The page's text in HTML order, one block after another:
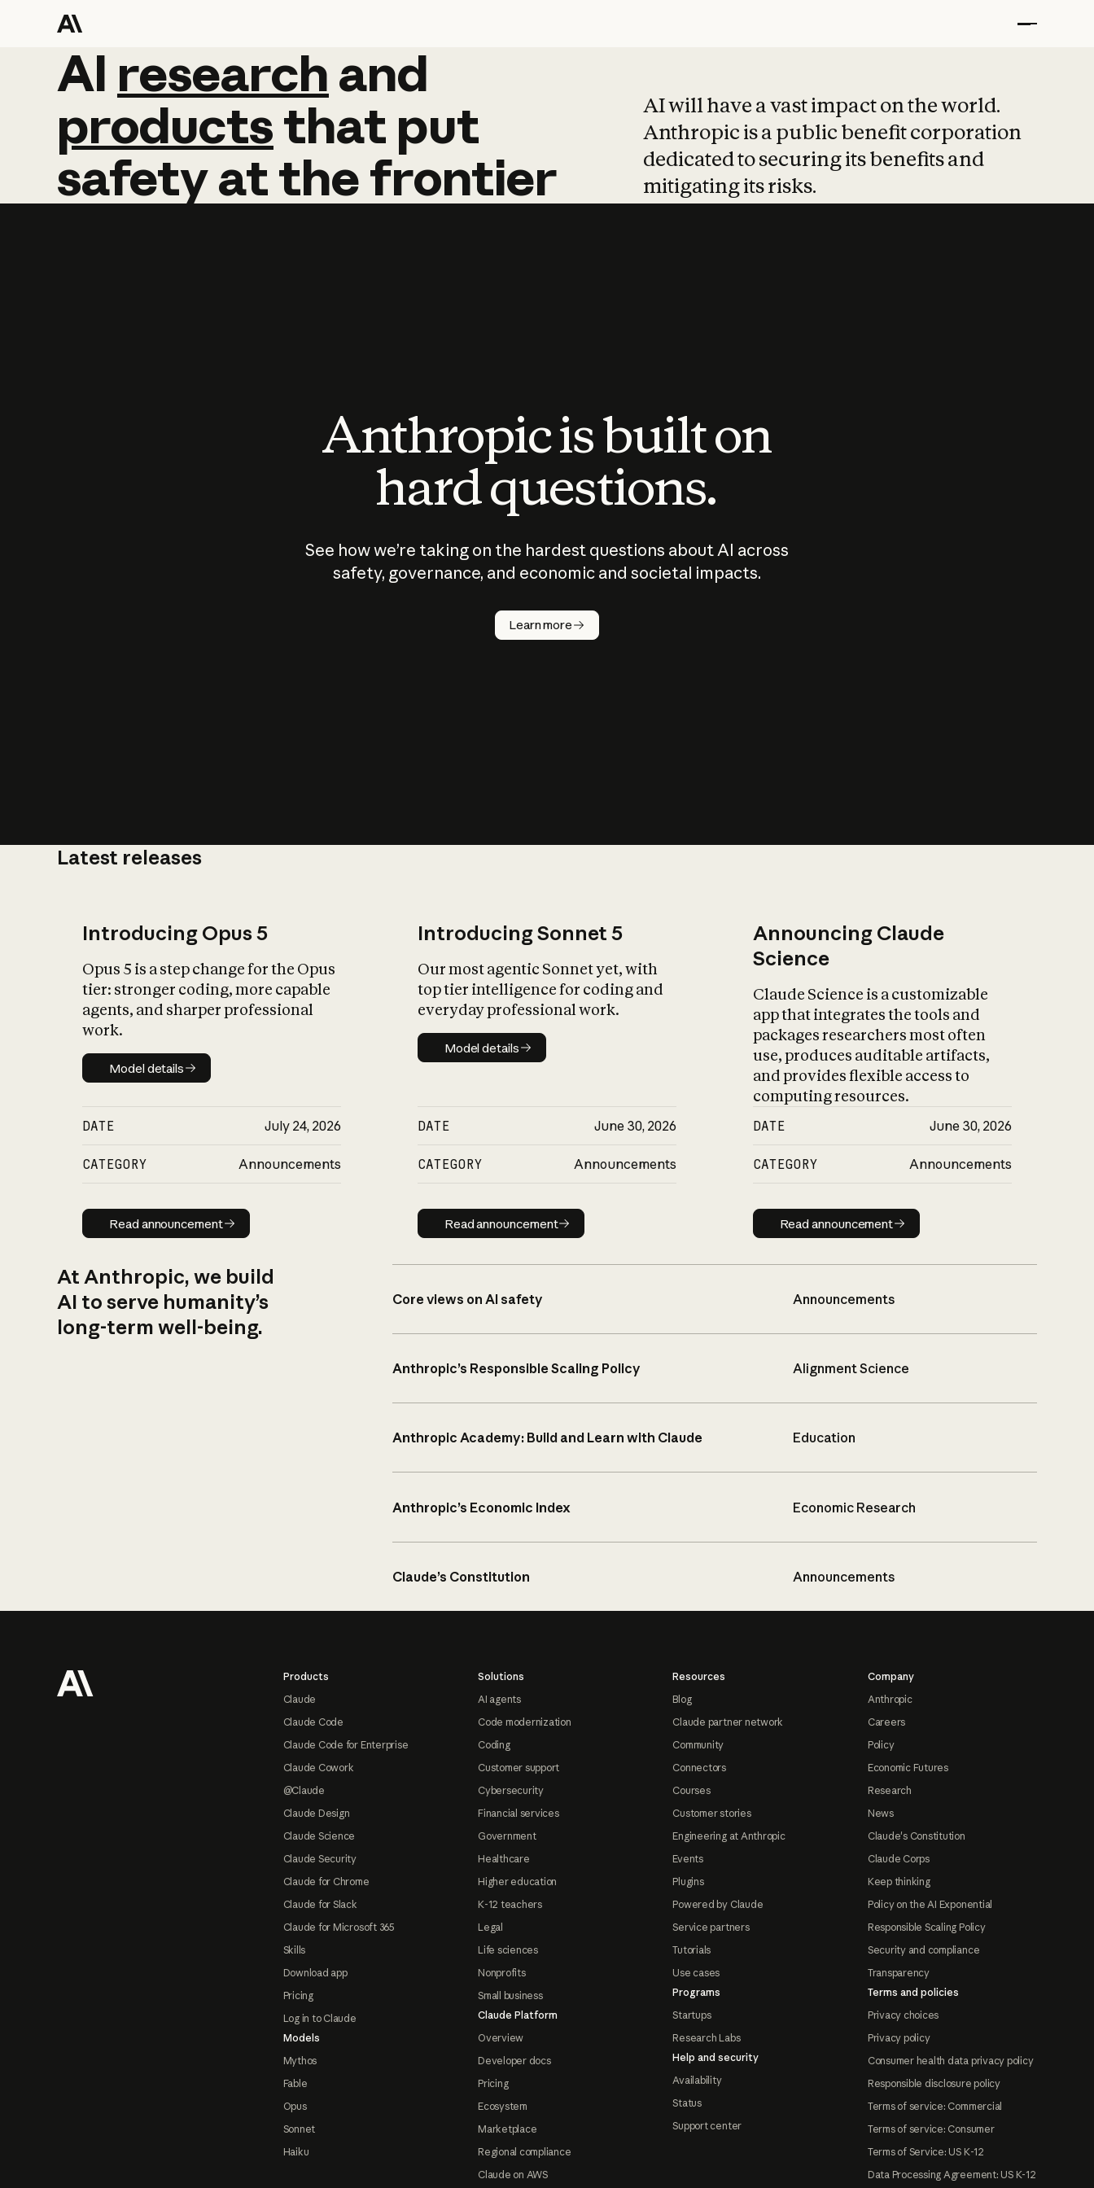
AI research and
AI research and
productsthat put
safetyatthefrontier
AI will have a vast impact on the world.
Anthropic is a public benefit corporation
dedicated to securing its benefits and
mitigating its risks.
Anthropic is built on
hard questions.
See how we’re taking on the hardest questions about AI across
safety, governance, and economic and societal impacts.
Learn more
Latest releases
Introducing Opus 5
Opus 5 is a step change for the Opus
tier: stronger coding, more capable
agents, and sharper professional
work.
Model details
Model details
DATE July 24, 2026
CATEGORY Announcements
Read announcement
Read announcement
Introducing Sonnet 5
Our most agentic Sonnet yet, with
top tier intelligence for coding and
everyday professional work.
Model details
Model details
DATE June 30, 2026
CATEGORY Announcements
Read announcement
Read announcement
Announcing Claude
Science
Claude Science is a customizable
app that integrates the tools and
packages researchers most often
use, produces auditable artifacts,
and provides flexible access to
computing resources.
DATE June 30, 2026
CATEGORY Announcements
Read announcement
Read announcement
At Anthropic, we build
AI to serve humanity’s
long-term well-being.
Core views on AI safety Announcements
Anthropic’s Responsible Scaling Policy Alignment Science
Anthropic Academy: Build and Learn with Claude Education
Anthropic’s Economic Index Economic Research
Claude’s Constitution Announcements
Products
Claude
Claude Code
Claude Code for Enterprise
Claude Cowork
@Claude
Claude Design
Claude Science
Claude Security
Claude for Chrome
Claude for Slack
Claude for Microsoft 365
Skills
Download app
Pricing
Log in to Claude
Models
Mythos
Fable
Opus
Sonnet
Haiku
Solutions
AI agents
Code modernization
Coding
Customer support
Cybersecurity
Financial services
Government
Healthcare
Higher education
K-12 teachers
Legal
Life sciences
Nonprofits
Small business
Claude Platform
Overview
Developer docs
Pricing
Ecosystem
Marketplace
Regional compliance
Claude on AWS
Resources
Blog
Claude partner network
Community
Connectors
Courses
Customer stories
Engineering at Anthropic
Events
Plugins
Powered by Claude
Service partners
Tutorials
Use cases
Programs
Startups
Research Labs
Help and security
Availability
Status
Support center
Company
Anthropic
Careers
Policy
Economic Futures
Research
News
Claude's Constitution
Claude Corps
Keep thinking
Policy on the AI Exponential
Responsible Scaling Policy
Security and compliance
Transparency
Terms and policies
Privacy choices
Privacy policy
Consumer health data privacy policy
Responsible disclosure policy
Terms of service: Commercial
Terms of service: Consumer
Terms of Service: US K-12
Data Processing Agreement: US K-12